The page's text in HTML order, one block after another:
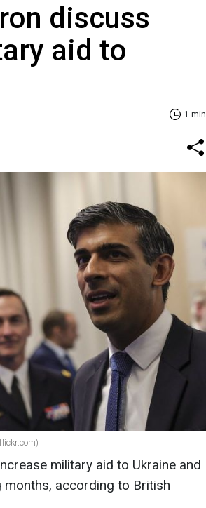
discuss
aid to
1 min
military aid to Ukraine and
according to British